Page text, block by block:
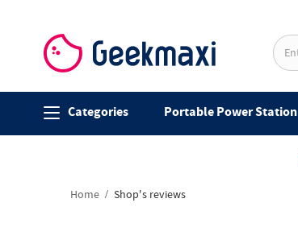
Categories Portable Power Station
Home Shop's reviews